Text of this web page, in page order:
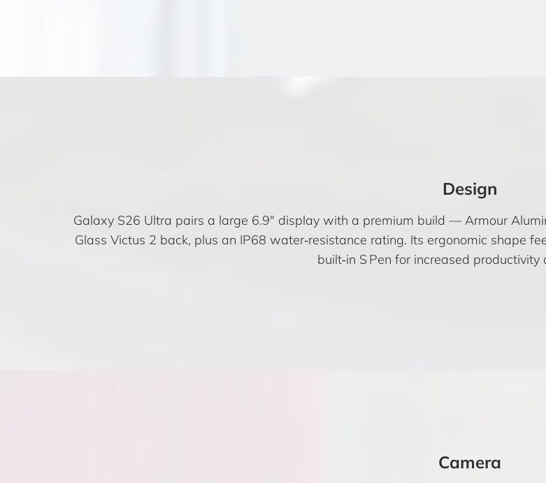
Design
Galaxy S26 Ultra pairs a large 6.9″ display with a premium build — Armour
Glass Victus 2 back, plus an IP68 water‑resistance rating. Its ergonomic shape
built‑in S Pen for increased productivity
Camera